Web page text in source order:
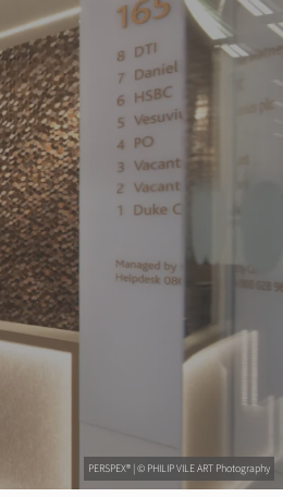
PERSPEX® | © PHILIP VILE ART Photography